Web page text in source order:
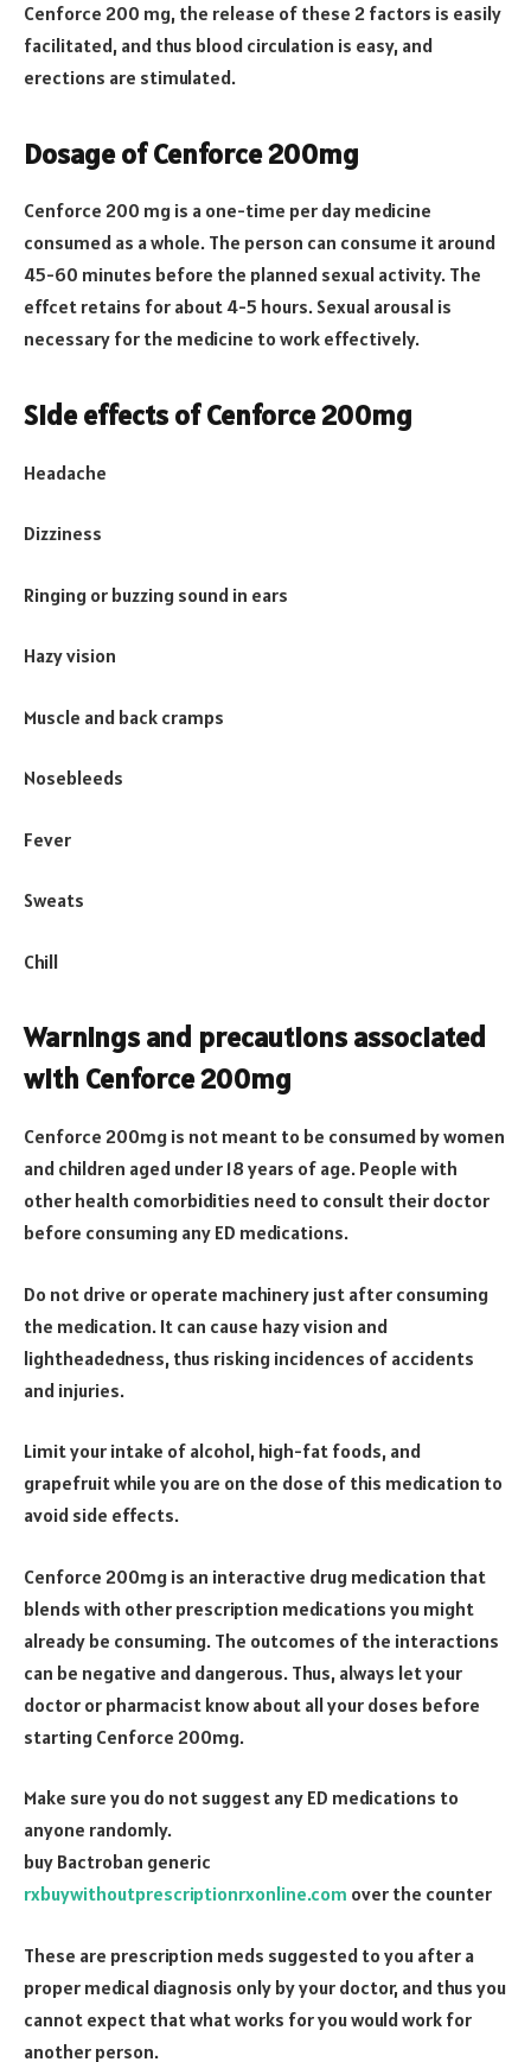
Cenforce 200 mg, the release of these 2 factors is easily
facilitated, and thus blood circulation is easy, and
erections are stimulated.
Dosage of Cenforce 200mg
Cenforce 200 mg is a one-time per day medicine
consumed as a whole. The person can consume it around
45-60 minutes before the planned sexual activity. The
effcet retains for about 4-5 hours. Sexual arousal is
necessary for the medicine to work effectively.
Side effects of Cenforce 200mg
Headache
Dizziness
Ringing or buzzing sound in ears
Hazy vision
Muscle and back cramps
Nosebleeds
Fever
Sweats
Chill
Warnings and precautions associated
with Cenforce 200mg
Cenforce 200mg is not meant to be consumed by women
and children aged under 18 years of age. People with
other health comorbidities need to consult their doctor
before consuming any ED medications.
Do not drive or operate machinery just after consuming
the medication. It can cause hazy vision and
lightheadedness, thus risking incidences of accidents
and injuries.
Limit your intake of alcohol, high-fat foods, and
grapefruit while you are on the dose of this medication to
avoid side effects.
Cenforce 200mg is an interactive drug medication that
blends with other prescription medications you might
already be consuming. The outcomes of the interactions
can be negative and dangerous. Thus, always let your
doctor or pharmacist know about all your doses before
starting Cenforce 200mg.
Make sure you do not suggest any ED medications to
anyone randomly.
buy Bactroban generic
rxbuywithoutprescriptionrxonline.com over the counter
These are prescription meds suggested to you after a
proper medical diagnosis only by your doctor, and thus you
cannot expect that what works for you would work for
another person.